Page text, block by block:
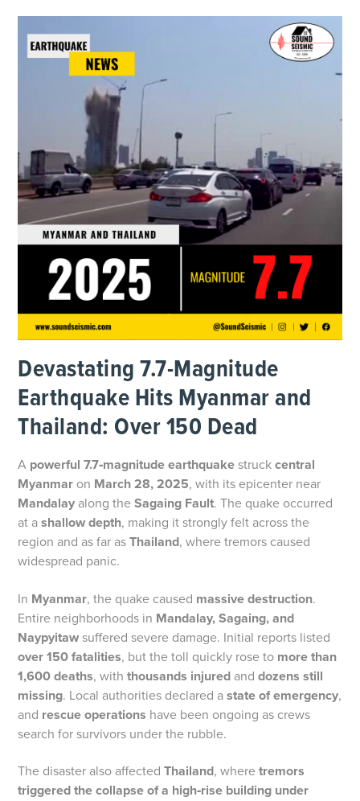
Devastating 7.7-Magnitude
Earthquake Hits Myanmar and
Thailand: Over 150 Dead
A powerful 7.7‑magnitude earthquake struckcentral
Myanmar on March 28, 2025, with its epicenter near
Mandalay along theSagaing Fault. The quake occurred
at ashallow depth, making it strongly felt across the
region and as far asThailand, where tremors caused
widespread panic.
In Myanmar, the quake caused massive destruction.
Entire neighborhoods in Mandalay, Sagaing, and
Naypyitaw suffered severe damage. Initial reports listed
over 150 fatalities, but the toll quickly rose to more than
1,600 deaths, withthousands injured anddozens still
missing. Local authorities declared astate of emergency,
and rescue operations have been ongoing as crews
search for survivors under the rubble.
The disaster also affectedThailand, wheretremors
triggered the collapse of a high‑rise building under